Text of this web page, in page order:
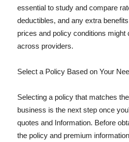
essential to study and compare
deductibles, and any extra
prices and policy conditions might
across providers.
Select a Policy Based on Your
Selecting a policy that matches
business is the next step once
quotes and Information. Before
the policy and premium